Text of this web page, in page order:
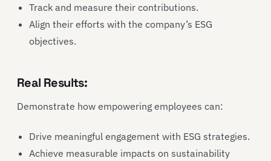
Track and measure their contributions.
Align their efforts with the company’s ESG
objectives.
Real Results:
Demonstrate how empowering employees can:
Drive meaningful engagement with ESG strategies.
Achieve measurable impacts on sustainability